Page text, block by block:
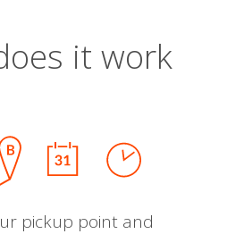
it work
pickup point and